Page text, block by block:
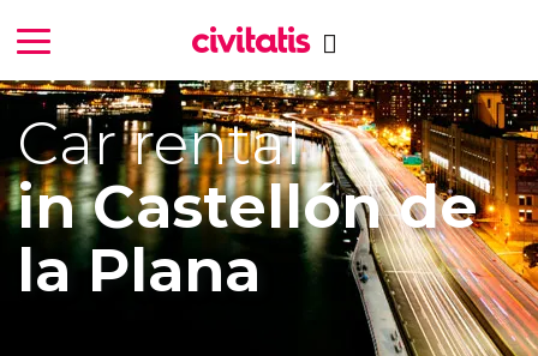
Car rental
in Castellón de
la Plana